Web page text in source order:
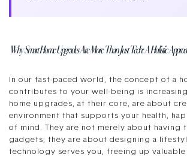
Why Smart Home Upgrades Are More Than Just Tech: A Holistic
In our fast-paced world, the concept of a
contributes to your well-being is
home upgrades, at their core, are about
environment that supports your health,
of mind. They are not merely about having
gadgets; they are about designing a
technology serves you, freeing up valuable